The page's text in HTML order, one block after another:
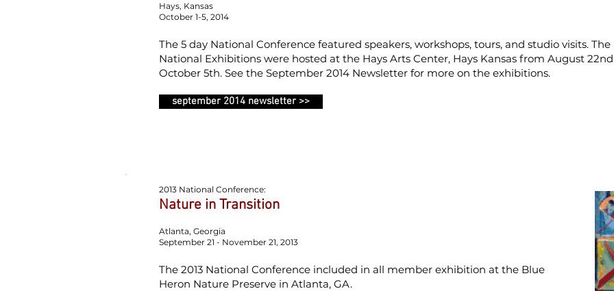
Hays, Kansas
October 1-5, 2014
The 5 day National Conference featured speakers, workshops, tours, and studio visits. The
National Exhibitions were hosted at the Hays Arts Center, Hays Kansas from August
October 5th. See the September 2014 Newsletter for more on the exhibitions.
september 2014 newsletter >>
2013 National Conference:
Nature in Transition
Atlanta, Georgia
September 21 - November 21, 2013
The 2013 National Conference included in all member exhibition at the Blue
Heron Nature Preserve in Atlanta, GA.